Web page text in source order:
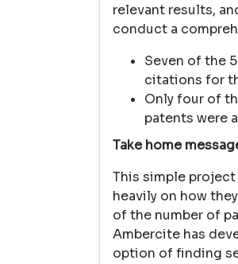
relevant results,
conduct a
Seven of the
citations for
Only four of
patents were
Take home
This simple
heavily on how
of the number of
Ambercite has
option of finding